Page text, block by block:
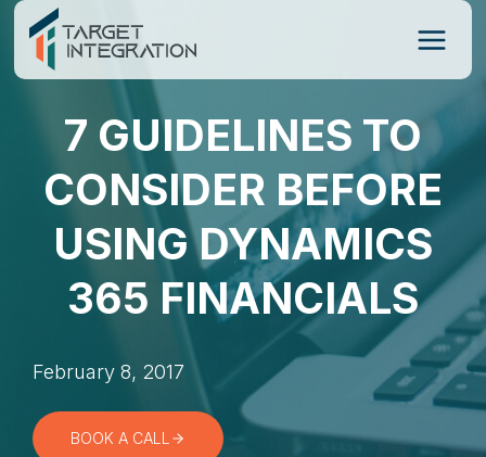
Skip
content
7 GUIDELINES TO
CONSIDER BEFORE
USING DYNAMICS
365 FINANCIALS
February 8, 2017
BOOK A CALL